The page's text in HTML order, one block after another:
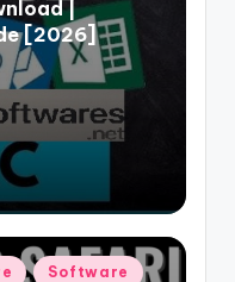
|
[2026]
Software